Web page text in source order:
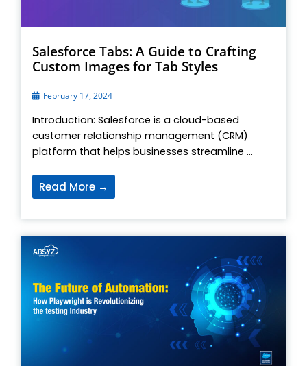
Salesforce Tabs: A Guide to Crafting
Custom Images for Tab Styles
February 17, 2024
Introduction: Salesforce is a cloud-based
customer relationship management (CRM)
platform that helps businesses streamline ...
Read More →